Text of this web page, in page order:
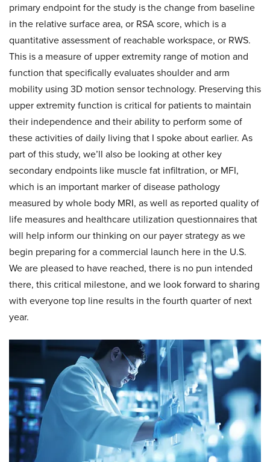
primary endpoint for the study is the change from baseline
in the relative surface area, or RSA score, which is a
quantitative assessment of reachable workspace, or RWS.
This is a measure of upper extremity range of motion and
function that specifically evaluates shoulder and arm
mobility using 3D motion sensor technology. Preserving this
upper extremity function is critical for patients to maintain
their independence and their ability to perform some of
these activities of daily living that I spoke about earlier. As
part of this study, we’ll also be looking at other key
secondary endpoints like muscle fat infiltration, or MFI,
which is an important marker of disease pathology
measured by whole body MRI, as well as reported quality of
life measures and healthcare utilization questionnaires that
will help inform our thinking on our payer strategy as we
begin preparing for a commercial launch here in the U.S.
We are pleased to have reached, there is no pun intended
there, this critical milestone, and we look forward to sharing
with everyone top line results in the fourth quarter of next
year.